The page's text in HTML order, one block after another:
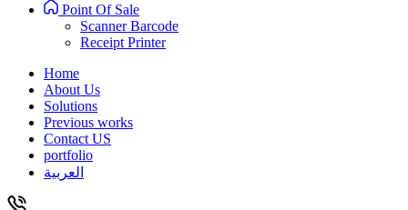
Point Of Sale
Scanner Barcode
Receipt Printer
Home
About Us
Solutions
Previous works
Contact US
portfolio
العربية